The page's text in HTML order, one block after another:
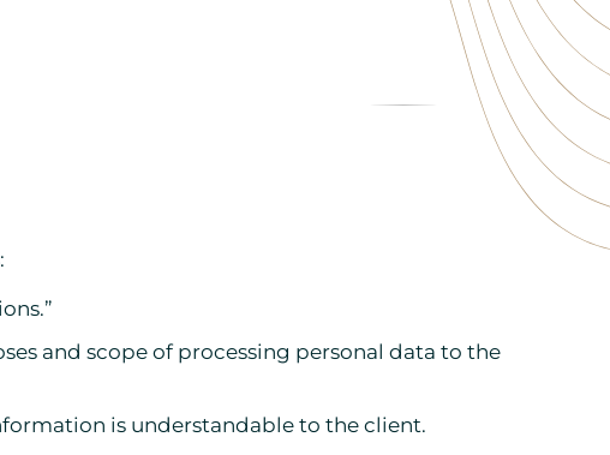
and scope of processing personal data to the
is understandable to the client.